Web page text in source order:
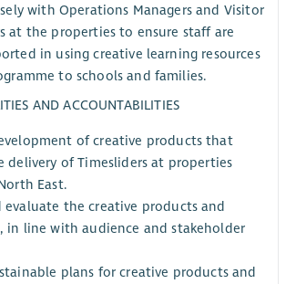
with Operations Managers and Visitor
at the properties to ensure staff are
in using creative learning resources
to schools and families.
AND ACCOUNTABILITIES
of creative products that
delivery of Timesliders at properties
East.
evaluate the creative products and
in line with audience and stakeholder
plans for creative products and